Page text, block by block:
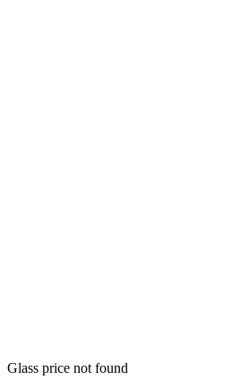
Glass price not found